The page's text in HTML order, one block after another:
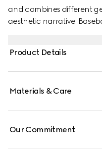
and combines different
aesthetic narrative.
embroidery.
Product Details
Materials & Care
Our Commitment